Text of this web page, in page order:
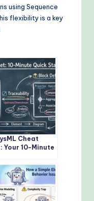
using Sequence
flexibility is a key
Cheat
Your 10-Minute
and
Definitions